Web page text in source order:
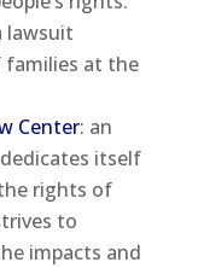
lawsuit
families at the
Center: an
itself
rights of
to
impacts and